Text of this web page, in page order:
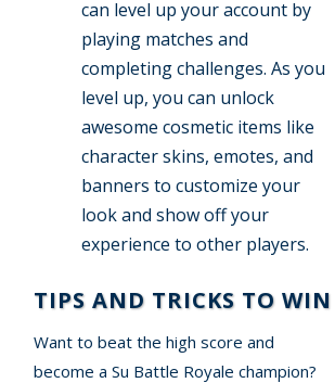
can level up your account by
playing matches and
completing challenges. As you
level up, you can unlock
awesome cosmetic items like
character skins, emotes, and
banners to customize your
look and show off your
experience to other players.
TIPS AND TRICKS TO WIN
Want to beat the high score and
become a Su Battle Royale champion?